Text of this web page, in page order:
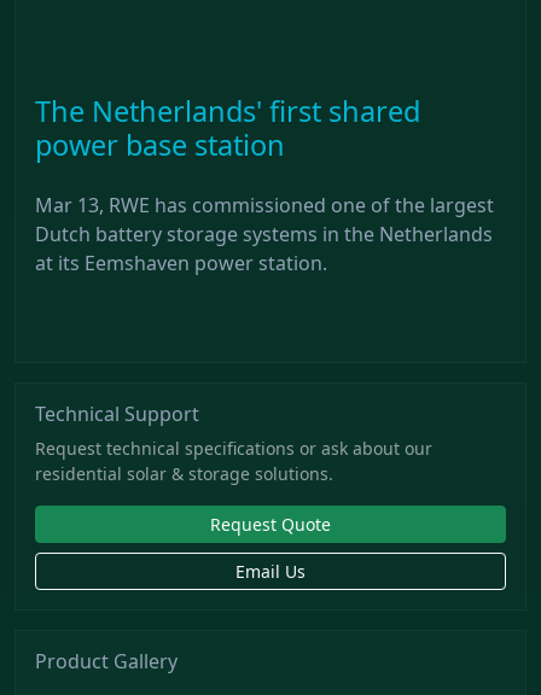
The Netherlands' first shared
power base station
Mar 13, RWE has commissioned one of the largest
Dutch battery storage systems in the Netherlands
at its Eemshaven power station.
Technical Support
Request technical specifications or ask about our
residential solar & storage solutions.
Request Quote
Email Us
Product Gallery